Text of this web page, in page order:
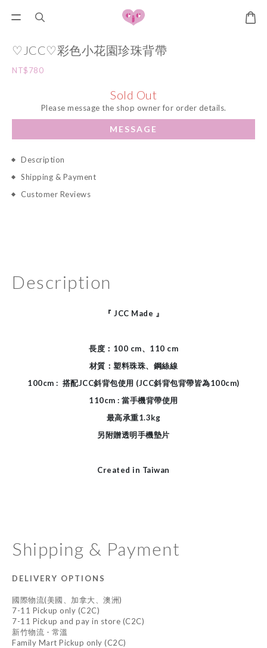
♡JCC♡彩色小花園珍珠背帶
NT$780
Sold Out
Please message the shop owner for order details.
MESSAGE
Description
Shipping & Payment
Customer Reviews
Description
『 JCC Made 』
長度：100 cm、110 cm
材質：塑料珠珠、鋼絲線
100cm : 搭配JCC斜背包使用 (JCC斜背包背帶皆為100cm)
110cm : 當手機背帶使用
最高承重1.3kg
另附贈透明手機墊片
Created in Taiwan
Shipping & Payment
DELIVERY OPTIONS
國際物流(美國、加拿大、澳洲)
7-11 Pickup only (C2C)
7-11 Pickup and pay in store (C2C)
新竹物流 - 常溫
Family Mart Pickup only (C2C)